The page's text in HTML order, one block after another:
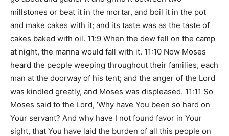
millstones or beat it in the mortar, and boil it in the pot
and make cakes with it; and its taste was as the taste of
cakes baked with oil. 11:9 When the dew fell on the camp
at night, the manna would fall with it. 11:10 Now Moses
heard the people weeping throughout their families, each
man at the doorway of his tent; and the anger of the Lord
was kindled greatly, and Moses was displeased. 11:11 So
Moses said to the Lord, ‘Why have You been so hard on
Your servant? And why have I not found favor in Your
sight, that You have laid the burden of all this people on